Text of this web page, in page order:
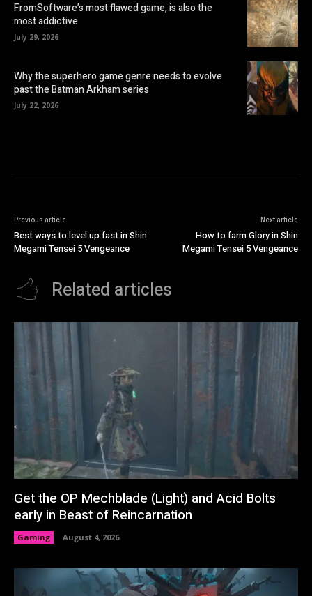
FromSoftware’s most flawed game, is also the
most addictive
July 29, 2026
Why the superhero game genre needs to evolve
past the Batman Arkham series
July 22, 2026
Previous article
Best ways to level up fast in Shin
Megami Tensei 5 Vengeance
Next article
How to farm Glory in Shin
Megami Tensei 5 Vengeance
Related articles
Get the OP Mechblade (Light) and Acid Bolts
early in Beast of Reincarnation
Gaming August 4, 2026